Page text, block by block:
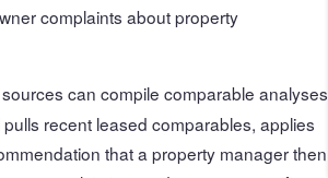
complaints about property
can compile comparable analyses
recent leased comparables, applies
that a property manager then